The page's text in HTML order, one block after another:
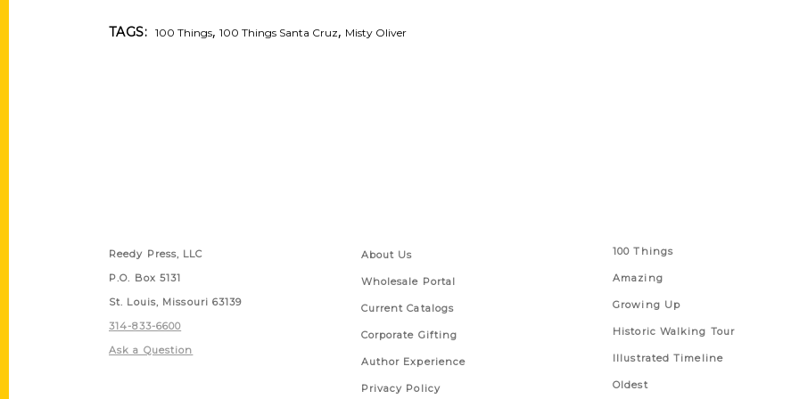
TAGS: 100 Things,100 Things Santa Cruz, Misty Oliver
Reedy Press, LLC
P.O. Box 5131
St. Louis, Missouri 63139
314-833-6600
Ask a Question
About Us
Wholesale Portal
Current Catalogs
Corporate Gifting
Author Experience
Privacy Policy
100 Things
Amazing
Growing Up
Historic Walking Tour
Illustrated Timeline
Oldest